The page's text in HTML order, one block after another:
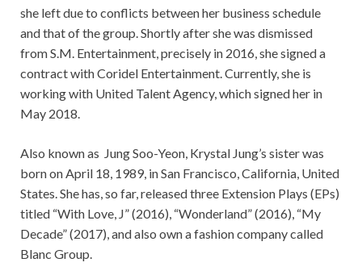
she left due to conflicts between her business schedule
and that of the group. Shortly after she was dismissed
from S.M. Entertainment, precisely in 2016, she signed a
contract with Coridel Entertainment. Currently, she is
working with United Talent Agency, which signed her in
May 2018.
Also known as Jung Soo-Yeon, Krystal Jung’s sister was
born on April 18, 1989, in San Francisco, California, United
States. She has, so far, released three Extension Plays (EPs)
titled “With Love, J” (2016), “Wonderland” (2016), “My
Decade” (2017), and also own a fashion company called
Blanc Group.